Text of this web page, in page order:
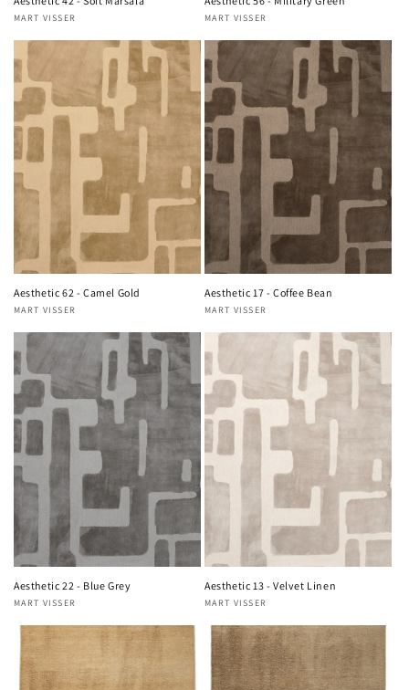
Vendor:
MART VISSER Vendor:
MART VISSER
Aesthetic 62 - Camel Gold
Vendor:
MART VISSER
Aesthetic 17 - Coffee Bean
Vendor:
MART VISSER
Aesthetic 22 - Blue Grey
Vendor:
MART VISSER
Aesthetic 13 - Velvet Linen
Vendor:
MART VISSER